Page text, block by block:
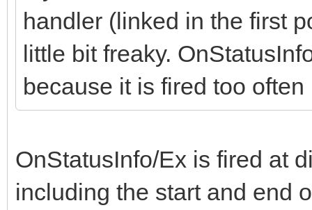
handler (linked in the first
little bit freaky.
because it is fired too
OnStatusInfo/Ex is fired at
including the start and end